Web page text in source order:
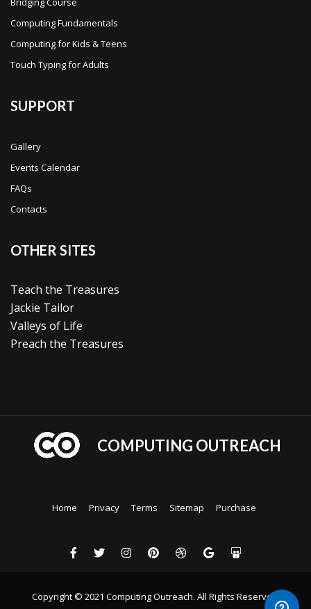
Computing Fundamentals
Computing for Kids & Teens
Touch Typing for Adults
SUPPORT
Gallery
Events Calendar
FAQs
Contacts
OTHER SITES
Teach the Treasures
Jackie Tailor
Valleys of Life
Preach the Treasures
COMPUTING OUTREACH
Home Privacy Terms Sitemap Purchase
Copyright © 2021 Computing Outreach. All Rights Reserved.